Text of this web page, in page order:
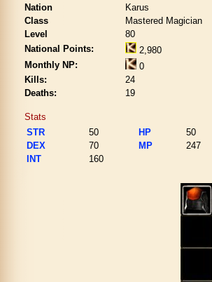
Nation
Karus
Class
Mastered Magician
Level
80
National Points:
2,980
Monthly NP:
0
Kills:
24
Deaths:
19
Stats
STR
50 HP
50
DEX
70 MP
247
INT
160